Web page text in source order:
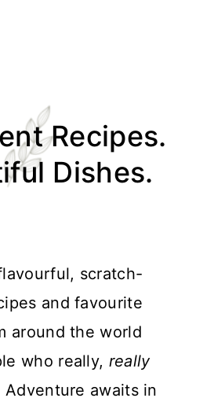
Recipes.
Dishes.
scratch-
and favourite
around the world
who really, really
awaits in